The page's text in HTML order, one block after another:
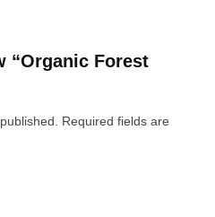
“Organic Forest
Required fields are